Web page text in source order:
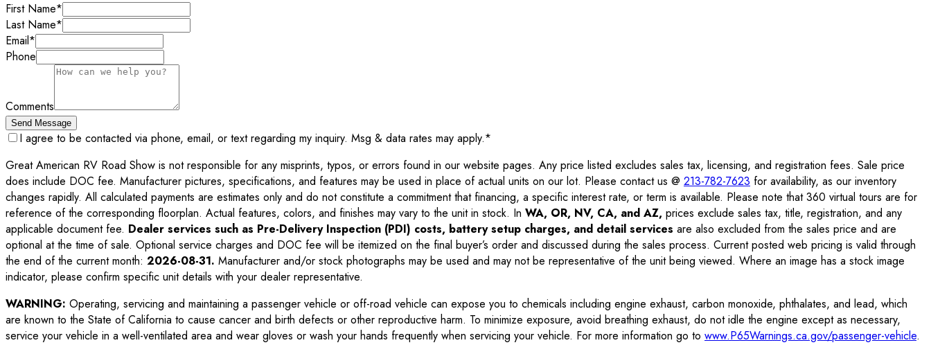
First Name*
Last Name*
Email*
Phone
Comments
Send Message
I agree to be contacted via phone, email, or text regarding my inquiry. Msg & data rates may apply.*
Great American RV Road Show is not responsible for any misprints, typos, or errors found in our website pages. Any price listed excludes sales tax, licensing, and registration fees. Sale price
does include DOC fee. Manufacturer pictures, specifications, and features may be used in place of actual units on our lot. Please contact us @ 213-782-7623 for availability, as our inventory
changes rapidly. All calculated payments are estimates only and do not constitute a commitment that financing, a specific interest rate, or term is available. Please note that 360 virtual tours are for
reference of the corresponding floorplan. Actual features, colors, and finishes may vary to the unit in stock. In WA, OR, NV, CA, and AZ, prices exclude sales tax, title, registration, and any
applicable document fee. Dealer services such as Pre-Delivery Inspection (PDI) costs, battery setup charges, and detail services are also excluded from the sales price and are
optional at the time of sale. Optional service charges and DOC fee will be itemized on the final buyer’s order and discussed during the sales process. Current posted web pricing is valid through
the end of the current month: 2026-08-31. Manufacturer and/or stock photographs may be used and may not be representative of the unit being viewed. Where an image has a stock image
indicator, please confirm specific unit details with your dealer representative.
WARNING: Operating, servicing and maintaining a passenger vehicle or off-road vehicle can expose you to chemicals including engine exhaust, carbon monoxide, phthalates, and lead, which
are known to the State of California to cause cancer and birth defects or other reproductive harm. To minimize exposure, avoid breathing exhaust, do not idle the engine except as necessary,
service your vehicle in a well-ventilated area and wear gloves or wash your hands frequently when servicing your vehicle. For more information go to www.P65Warnings.ca.gov/passenger-vehicle.